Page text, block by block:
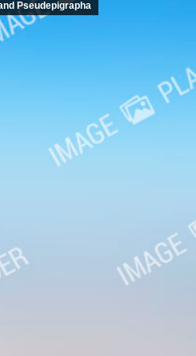
Pseudepigrapha